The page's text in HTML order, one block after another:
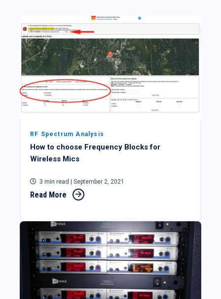
RF Spectrum Analysis
How to choose Frequency Blocks for
Wireless Mics
3 min read | September 2, 2021
Read More